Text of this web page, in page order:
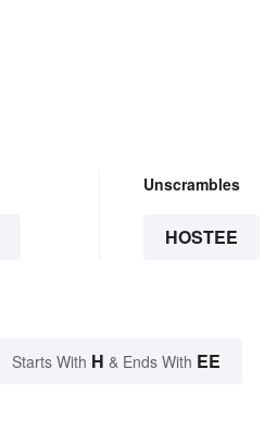
Unscrambles
HOSTEE
Starts With H & Ends With EE